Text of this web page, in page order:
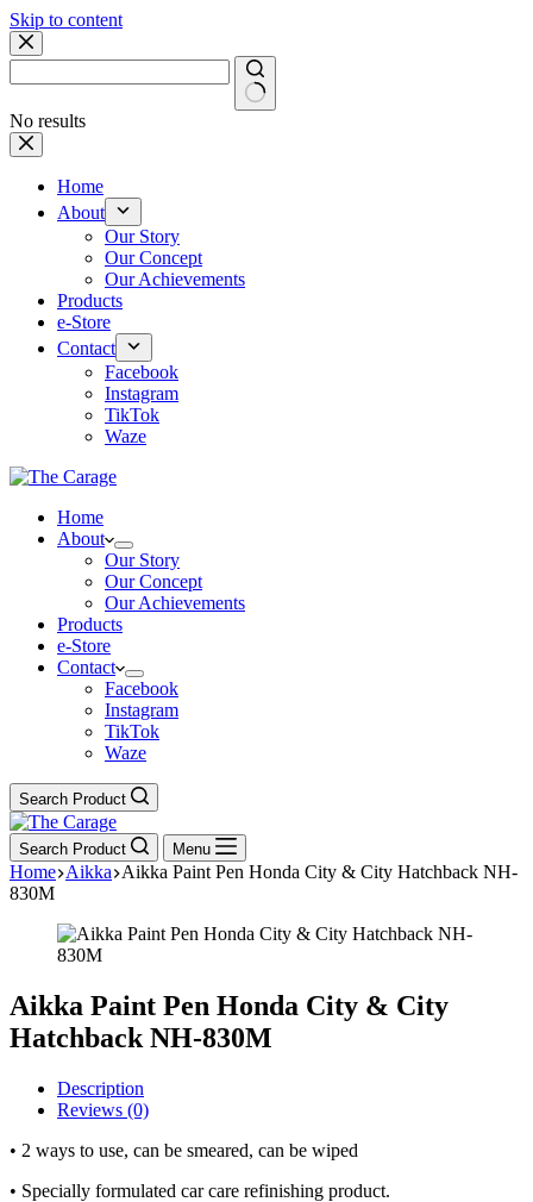
Skip to content
No results
Home
About
Our Story
Our Concept
Our Achievements
Products
e-Store
Contact
Facebook
Instagram
TikTok
Waze
Home
About
Our Story
Our Concept
Our Achievements
Products
e-Store
Contact
Facebook
Instagram
TikTok
Waze
Search Product
Search Product Menu
Home Aikka Aikka Paint Pen Honda City & City Hatchback NH-
830M
Aikka Paint Pen Honda City & City
Hatchback NH-830M
Description
Reviews (0)
• 2 ways to use, can be smeared, can be wiped
• Specially formulated car care refinishing product.